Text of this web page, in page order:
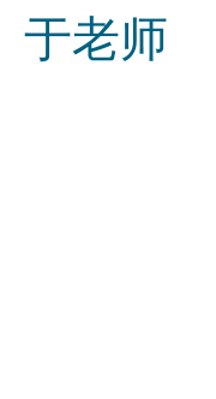
于老师